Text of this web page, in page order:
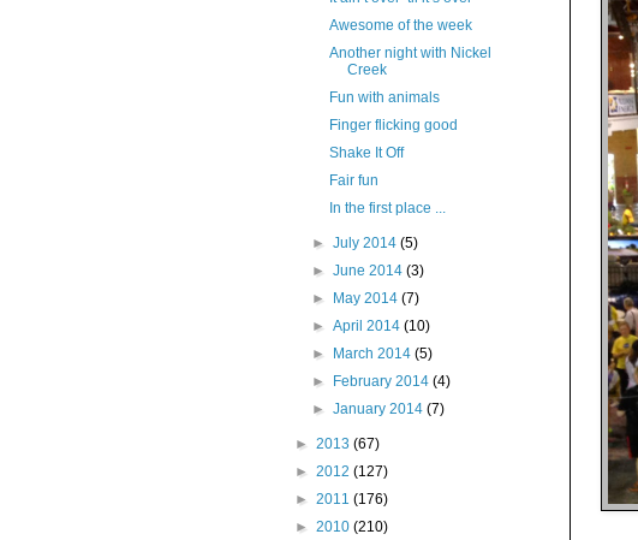
Awesome of the week
Another night with Nickel
Creek
Fun with animals
Finger flicking good
Shake It Off
Fair fun
In the first place ...
► July 2014 (5)
► June 2014 (3)
►
May 2014 (7)
► April 2014 (10)
►
March 2014 (5)
►
February 2014 (4)
► January 2014 (7)
► 2013 (67)
► 2012 (127)
► 2011 (176)
► 2010 (210)